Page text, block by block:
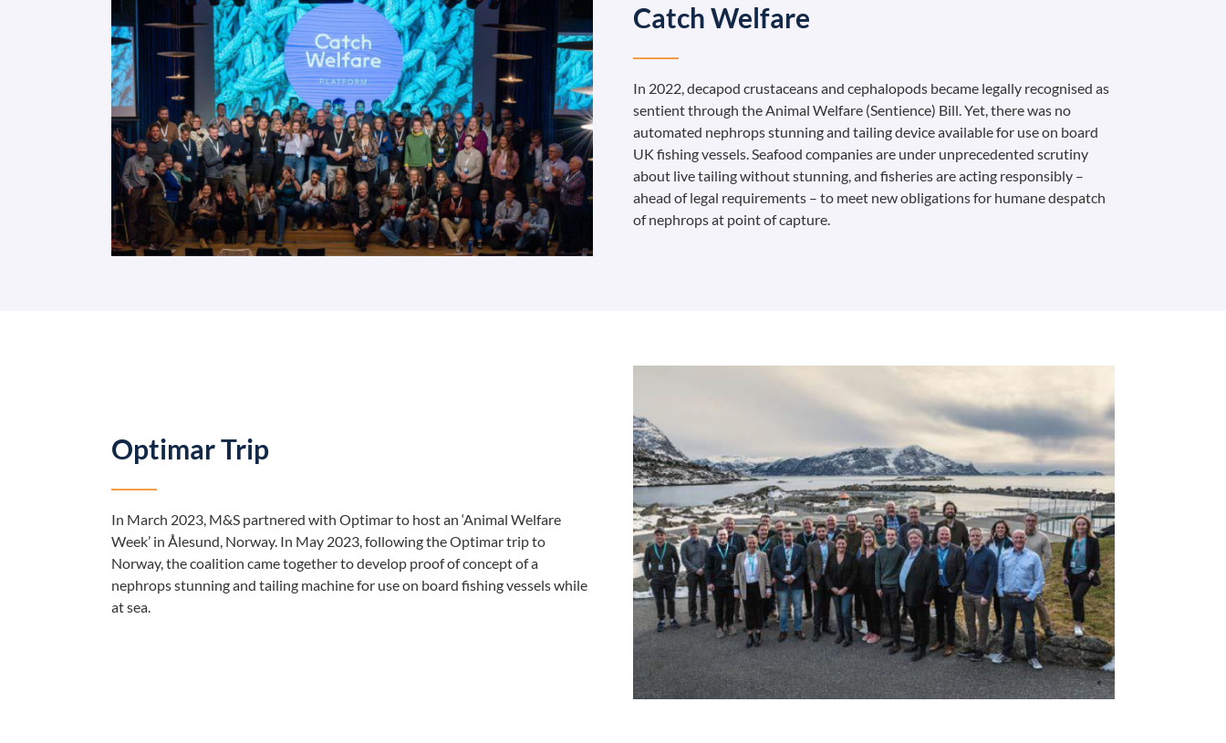
Catch Welfare
In 2022, decapod crustaceans and cephalopods became legally recognised as
sentient through the Animal Welfare (Sentience) Bill. Yet, there was no
automated nephrops stunning and tailing device available for use on board
UK fishing vessels. Seafood companies are under unprecedented scrutiny
about live tailing without stunning, and fisheries are acting responsibly –
ahead of legal requirements – to meet new obligations for humane despatch
of nephrops at point of capture.
Optimar Trip
In March 2023, M&S partnered with Optimar to host an ‘Animal Welfare
Week’ in Ålesund, Norway. In May 2023, following the Optimar trip to
Norway, the coalition came together to develop proof of concept of a
nephrops stunning and tailing machine for use on board fishing vessels while
at sea.